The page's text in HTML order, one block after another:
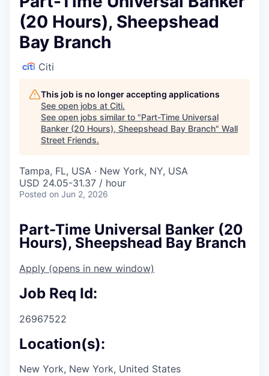
(20 Hours), Sheepshead
Bay Branch
Citi
This job is no longer accepting applications
See open jobs at Citi.
See open jobs similar to "Part-Time Universal
Banker (20 Hours), Sheepshead Bay Branch" Wall
Street Friends.
Tampa, FL, USA · New York, NY, USA
USD 24.05-31.37 / hour
Posted on Jun 2, 2026
Part-Time Universal Banker (20
Hours), Sheepshead Bay Branch
Apply (opens in new window)
Job Req Id:
26967522
Location(s):
New York, New York, United States